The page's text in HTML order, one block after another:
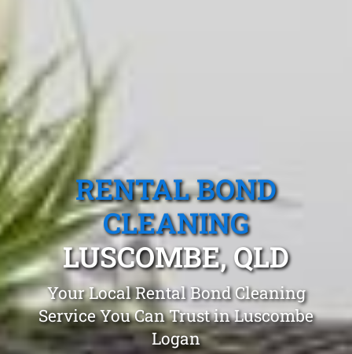
RENTAL BOND
CLEANING
LUSCOMBE, QLD
Your Local Rental Bond Cleaning
Service You Can Trust in Luscombe
Logan